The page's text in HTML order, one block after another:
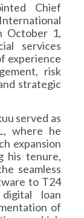
Chief
October 1,
services
experience
risk
strategic
served as
where he
expansion
his tenure,
seamless
to T24
loan
of